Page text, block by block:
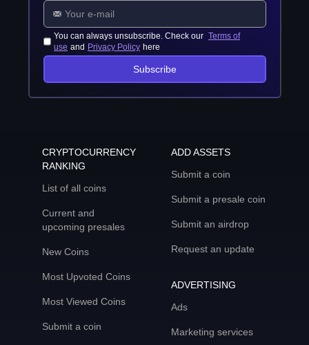
You can always unsubscribe. Check our Terms of
use and Privacy Policy here
Subscribe
CRYPTOCURRENCY
RANKING
List of all coins
Current and
upcoming presales
New Coins
Most Upvoted Coins
Most Viewed Coins
Submit a coin
ADD ASSETS
Submit a coin
Submit a presale coin
Submit an airdrop
Request an update
ADVERTISING
Ads
Marketing services